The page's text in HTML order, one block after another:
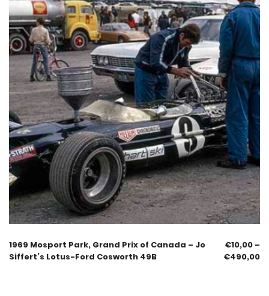
1969 Mosport Park, Grand Prix of Canada – Jo
Siffert’s Lotus-Ford Cosworth 49B
€10,00 –
€490,00